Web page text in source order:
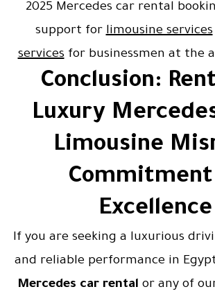
2025 Mercedes car rental
support forlimousine services
servicesfor businessmen at the
Conclusion:
Luxury
Limousine
Excellence
If you are seeking a luxurious
and reliable performance in
Mercedes car rental or any of